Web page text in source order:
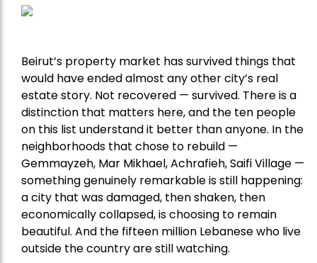
Beirut’s property market has survived things that
would have ended almost any other city’s real
estate story. Not recovered — survived. There is a
distinction that matters here, and the ten people
on this list understand it better than anyone. In the
neighborhoods that chose to rebuild —
Gemmayzeh, Mar Mikhael, Achrafieh, Saifi Village —
something genuinely remarkable is still happening:
a city that was damaged, then shaken, then
economically collapsed, is choosing to remain
beautiful. And the fifteen million Lebanese who live
outside the country are still watching.